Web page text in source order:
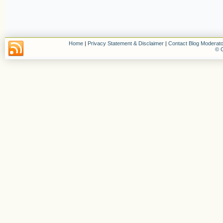
Home | Privacy Statement & Disclaimer | Contact Blog
©